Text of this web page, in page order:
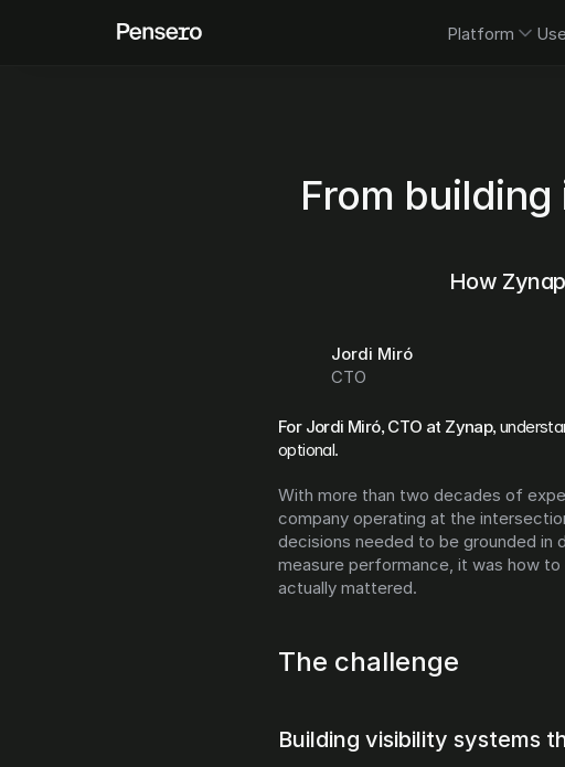
Platform
From
How
Jordi Miró
CTO
For Jordi Miró, CTO at Zynap,
optional.
With more than two decades of
company operating at the
decisions needed to be grounded in
measure performance, it was how
actually mattered.
The challenge
Building visibility systems